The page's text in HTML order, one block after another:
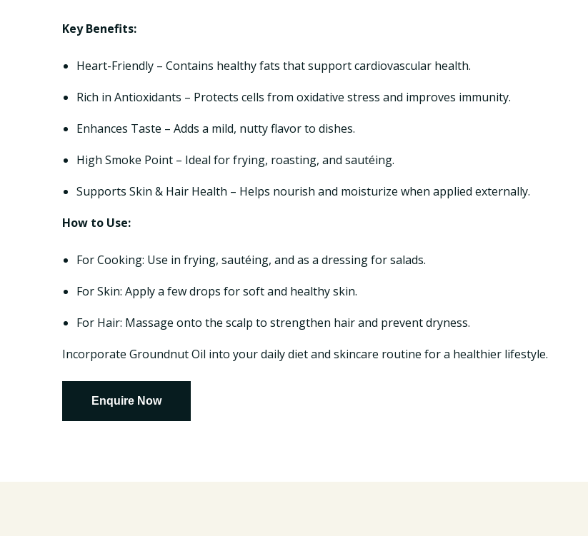
Key Benefits:
Heart-Friendly – Contains healthy fats that support cardiovascular health.
Rich in Antioxidants – Protects cells from oxidative stress and improves immunity.
Enhances Taste – Adds a mild, nutty flavor to dishes.
High Smoke Point – Ideal for frying, roasting, and sautéing.
Supports Skin & Hair Health – Helps nourish and moisturize when applied externally.
How to Use:
For Cooking: Use in frying, sautéing, and as a dressing for salads.
For Skin: Apply a few drops for soft and healthy skin.
For Hair: Massage onto the scalp to strengthen hair and prevent dryness.
Incorporate Groundnut Oil into your daily diet and skincare routine for a healthier lifestyle.
Enquire Now